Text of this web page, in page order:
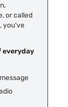
or called
everyday